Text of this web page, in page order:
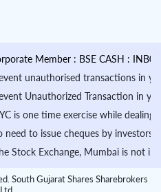
Member : BSE CASH :
unauthorised transactions in
Unauthorized Transaction in
is one time exercise while dealing
to issue cheques by investors
Stock Exchange, Mumbai is not in
South Gujarat Shares Sharebrokers
Ltd.